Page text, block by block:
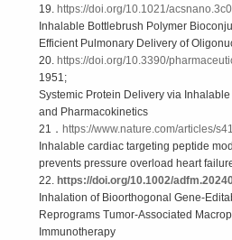
19. https://doi.org/10.1021/
Inhalable Bottlebrush Polymer
Efficient Pulmonary Delivery of
20. https://doi.org/10.3390/
1951;
Systemic Protein Delivery via
and Pharmacokinetics
21． https://www.nature.com/articles/
Inhalable cardiac targeting peptide
prevents pressure overload heart
22. https://doi.org/10.1002/
Inhalation of Bioorthogonal Gene-
Reprograms Tumor-Associated
Immunotherapy